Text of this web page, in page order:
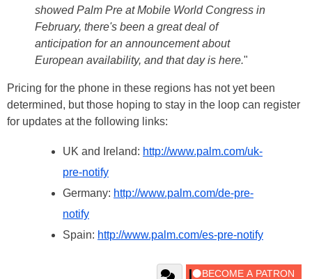
showed Palm Pre at Mobile World Congress in
February, there's been a great deal of
anticipation for an announcement about
European availability, and that day is here."
Pricing for the phone in these regions has not yet been
determined, but those hoping to stay in the loop can register
for updates at the following links:
UK and Ireland: http://www.palm.com/uk-
pre-notify
Germany: http://www.palm.com/de-pre-
notify
Spain: http://www.palm.com/es-pre-notify